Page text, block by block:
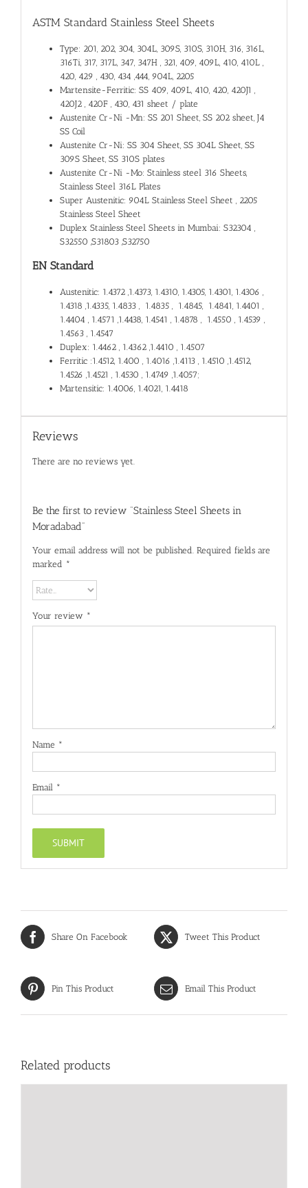
ASTM Standard Stainless Steel Sheets
Type: 201, 202, 304, 304L, 309S, 310S, 310H, 316, 316L,
316Ti, 317, 317L, 347, 347H , 321, 409, 409L, 410, 410L ,
420, 429 , 430, 434 ,444, 904L, 2205
Martensite-Ferritic: SS 409, 409L, 410, 420, 420J1 ,
420J2 , 420F , 430, 431 sheet / plate
Austenite Cr-Ni -Mn: SS 201 Sheet, SS 202 sheet, J4
SS Coil
Austenite Cr-Ni: SS 304 Sheet, SS 304L Sheet, SS
309S Sheet, SS 310S plates
Austenite Cr-Ni -Mo: Stainless steel 316 Sheets,
Stainless Steel 316L Plates
Super Austenitic: 904L Stainless Steel Sheet , 2205
Stainless Steel Sheet
Duplex Stainless Steel Sheets in Mumbai: S32304 ,
S32550 ,S31803 ,S32750
EN Standard
Austenitic: 1.4372 ,1.4373, 1.4310, 1.4305, 1.4301, 1.4306 ,
1.4318 ,1.4335, 1.4833 , 1.4835 , 1.4845, 1.4841, 1.4401 ,
1.4404 , 1.4571 ,1.4438, 1.4541 , 1.4878 , 1.4550 , 1.4539 ,
1.4563 , 1.4547
Duplex: 1.4462 , 1.4362 ,1.4410 , 1.4507
Ferritic :1.4512, 1.400 , 1.4016 ,1.4113 , 1.4510 ,1.4512,
1.4526 ,1.4521 , 1.4530 , 1.4749 ,1.4057;
Martensitic: 1.4006, 1.4021, 1.4418
Reviews
There are no reviews yet.
Be the first to review “Stainless Steel Sheets in
Moradabad”
Your email address will not be published. Required fields are
marked *
Your review *
Name *
Email *
Share On Facebook Tweet This Product
Pin This Product Email This Product
Related products